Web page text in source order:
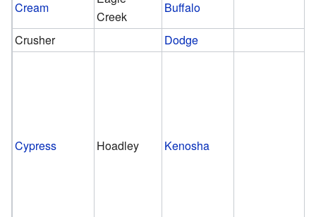
Cream
Creek
Buffalo
Crusher
Dodge
Cypress Hoadley Kenosha